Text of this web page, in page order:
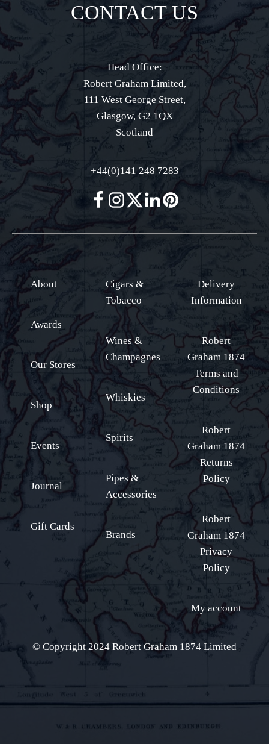
CONTACT US
Head Office:
Robert Graham Limited,
111 West George Street,
Glasgow, G2 1QX
Scotland
+44(0)141 248 7283
About
Awards
Our Stores
Shop
Events
Journal
Gift Cards
Cigars &
Tobacco
Wines &
Champagnes
Whiskies
Spirits
Pipes &
Accessories
Brands
Delivery
Information
Robert
Graham 1874
Terms and
Conditions
Robert
Graham 1874
Returns
Policy
Robert
Graham 1874
Privacy
Policy
My account
© Copyright 2024 Robert Graham 1874 Limited